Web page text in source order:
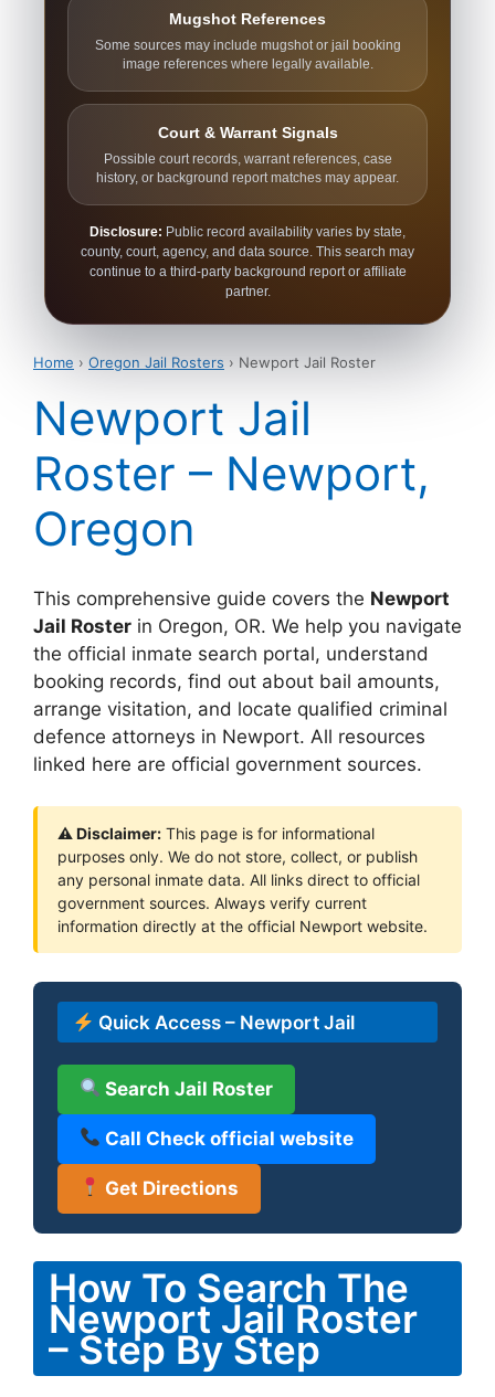
Mugshot References
Some sources may include mugshot or jail booking
image references where legally available.
Court & Warrant Signals
Possible court records, warrant references, case
history, or background report matches may appear.
Disclosure: Public record availability varies by state,
county, court, agency, and data source. This search may
continue to a third-party background report or affiliate
partner.
Home › Oregon Jail Rosters › Newport Jail Roster
Newport Jail
Roster – Newport,
Oregon
This comprehensive guide covers the Newport
Jail Roster in Oregon, OR. We help you navigate
the official inmate search portal, understand
booking records, find out about bail amounts,
arrange visitation, and locate qualified criminal
defence attorneys in Newport. All resources
linked here are official government sources.
⚠ Disclaimer: This page is for informational
purposes only. We do not store, collect, or publish
any personal inmate data. All links direct to official
government sources. Always verify current
information directly at the official Newport website.
Quick Access – Newport Jail
Search Jail Roster
Call Check official website
Get Directions
How To Search The
Newport Jail Roster
– Step By Step